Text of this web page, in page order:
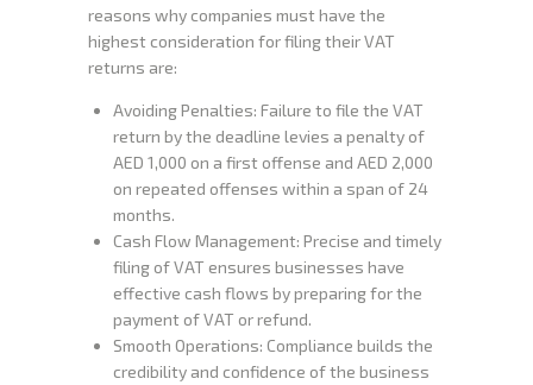
reasons why companies must have the
highest consideration for filing their VAT
returns are:
Avoiding Penalties: Failure to file the VAT
return by the deadline levies a penalty of
AED 1,000 on a first offense and AED 2,000
on repeated offenses within a span of 24
months.
Cash Flow Management: Precise and timely
filing of VAT ensures businesses have
effective cash flows by preparing for the
payment of VAT or refund.
Smooth Operations: Compliance builds the
credibility and confidence of the business